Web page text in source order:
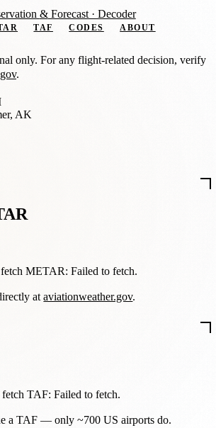
&Forecast · Decoder
TAF CODES
ABOUT
only. For any flight-related decision, verify
.
AK
METAR: Failed to fetch.
ataviationweather.gov.
TAF: Failed to fetch.
a TAF — only ~700 US airports do.